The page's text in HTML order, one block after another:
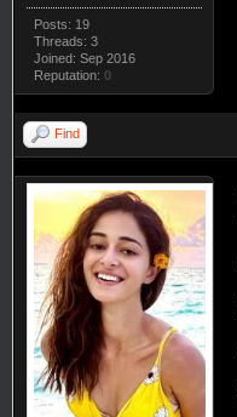
Posts: 19
Threads: 3
Joined: Sep 2016
Reputation: 0
Find